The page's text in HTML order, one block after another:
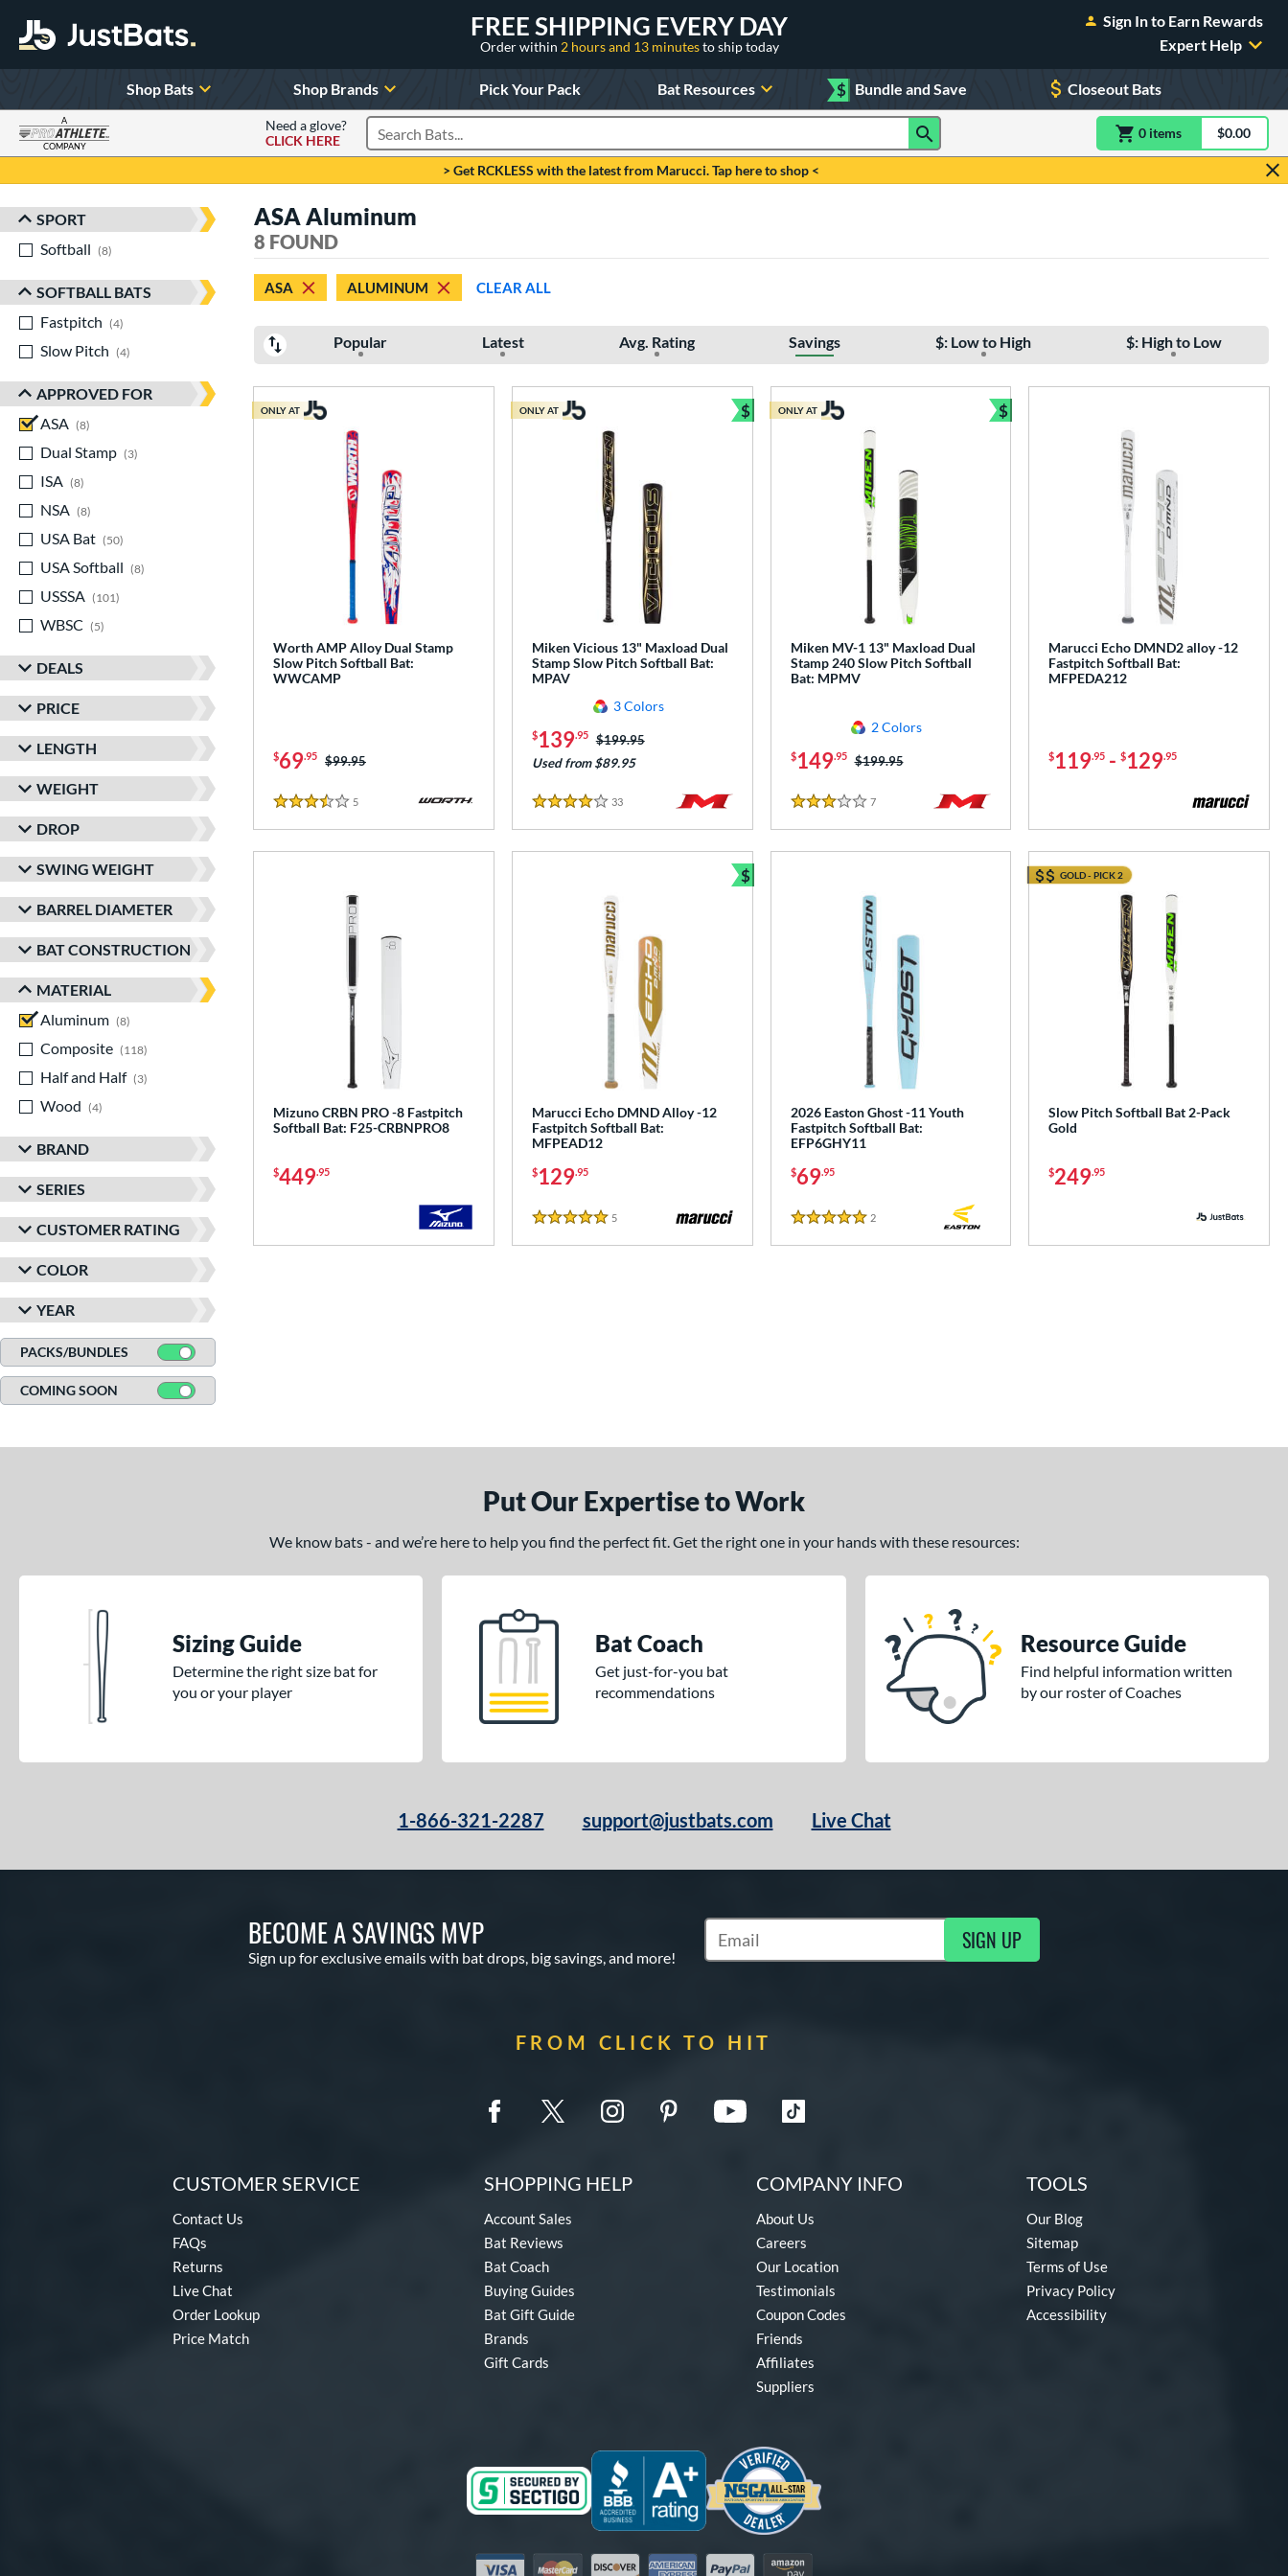
FREE SHIPPING EVERY DAY
Order within 2 hours and 13 minutesto ship today
Sign In to Earn Rewards
Expert Help
Shop Bats Shop Brands Pick Your Pack Bat Resources $ Bundle and Save Closeout Bats
A
COMPANY
Need a glove?
CLICK HERE
Search Products 0 itemsitem(s) in$0.00
> Get RCKLESS with the latest from Marucci. Tap here to shop <
Sort Results
SPORT
Softball
8
SOFTBALL BATS
Fastpitch
4
Slow Pitch
4
APPROVED FOR
ASA
8
Dual Stamp
3
ISA
8
NSA
8
USA Bat
50
USA Softball
8
USSSA
101
WBSC
5
DEALS
PRICE
LENGTH
WEIGHT
DROP
SWING WEIGHT
BARREL DIAMETER
BAT CONSTRUCTION
MATERIAL
Aluminum
8
Composite
118
Half and Half
3
Wood
4
BRAND
SERIES
CUSTOMER RATING
COLOR
YEAR
PACKS/BUNDLES
COMING SOON
ASA Aluminum
8 FOUND
ASA ALUMINUM CLEAR ALL
Popular Latest Avg. Rating Savings $: Low to High $: High to Low
Worth AMP Alloy Dual Stamp
Slow Pitch Softball Bat:
WWCAMP
$69.95 Price was:
$99.95
3.5 Stars
5
ONLY AT
Miken Vicious 13" Maxload Dual
Stamp Slow Pitch Softball Bat:
MPAV
3 Colors
$139.95 Price was:
$199.95
Used from $89.95
4 Stars
33Reviews
ONLY AT $
Bundle and Save
Miken MV-1 13" Maxload Dual
Stamp 240 Slow Pitch Softball
Bat: MPMV
2 Colors
$149.95 Price was:
$199.95
3 Stars
7Reviews
ONLY AT $
Bundle and Save
Marucci Echo DMND2 alloy -12
Fastpitch Softball Bat:
MFPEDA212
$119.95 -$129.95
Mizuno CRBN PRO -8 Fastpitch
Softball Bat: F25-CRBNPRO8
$449.95
Marucci Echo DMND Alloy -12
Fastpitch Softball Bat:
MFPEAD12
$129.95
5 Stars
5Reviews
$
Bundle and Save
2026 Easton Ghost -11 Youth
Fastpitch Softball Bat:
EFP6GHY11
$69.95
5 Stars
2Reviews
Slow Pitch Softball Bat 2-Pack
Gold
$249.95
GOLD - PICK 2
Put Our Expertise to Work
We know bats - and we’re here to help you find the perfect fit. Get the right one in your hands with these resources:
Sizing Guide
Determine the right size bat for
you or your player
Bat Coach
Get just-for-you bat
recommendations
Resource Guide
Find helpful information written
by our roster of Coaches
1-866-321-2287 support@justbats.com Live Chat
BECOME A SAVINGS MVP
Sign up for exclusive emails with bat drops, big savings, and more!
Subscribe to Marketing Updates SIGN UP
FROM CLICK TO HIT
CUSTOMER SERVICE
Contact Us
FAQs
Returns
Live Chat
Order Lookup
Price Match
SHOPPING HELP
Account Sales
Bat Reviews
Bat Coach
Buying Guides
Bat Gift Guide
Brands
Gift Cards
COMPANY INFO
About Us
Careers
Our Location
Testimonials
Coupon Codes
Friends
Affiliates
Suppliers
TOOLS
Our Blog
Sitemap
Terms of Use
Privacy Policy
Accessibility
Visa MastercardDiscover American Express
PayPal Amazon Pay